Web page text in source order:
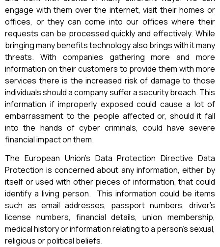
engage with them over the internet, visit their homes or
offices, or they can come into our offices where their
requests can be processed quickly and effectively. While
bringing many benefits technology also brings with it many
threats. With companies gathering more and more
information on their customers to provide them with more
services there is the increased risk of damage to those
individuals should a company suffer a security breach. This
information if improperly exposed could cause a lot of
embarrassment to the people affected or, should it fall
into the hands of cyber criminals, could have severe
financial impact on them.
The European Union’s Data Protection Directive Data
Protection is concerned about any information, either by
itself or used with other pieces of information, that could
identify a living person. This information could be items
such as email addresses, passport numbers, driver’s
license numbers, financial details, union membership,
medical history or information relating to a person’s sexual,
religious or political beliefs.